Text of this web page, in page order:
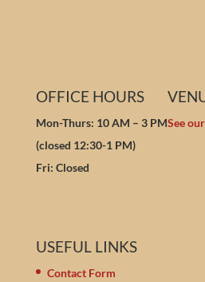
OFFICE HOURS
Mon-Thurs: 10 AM – 3 PM
(closed 12:30-1 PM)
Fri: Closed
See
USEFUL LINKS
Contact Form